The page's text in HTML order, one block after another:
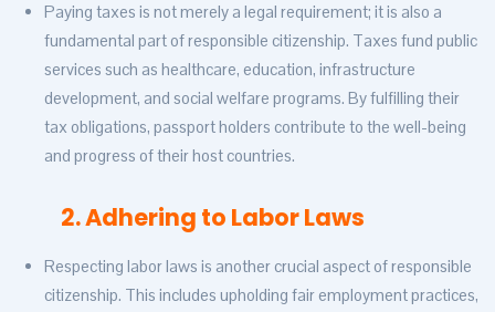
Paying taxes is not merely a legal requirement; it is also a
fundamental part of responsible citizenship. Taxes fund public
services such as healthcare, education, infrastructure
development, and social welfare programs. By fulfilling their
tax obligations, passport holders contribute to the well-being
and progress of their host countries.
2. Adhering to Labor Laws
Respecting labor laws is another crucial aspect of responsible
citizenship. This includes upholding fair employment practices,